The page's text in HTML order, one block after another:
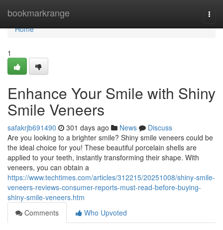
bookmarkrange
Home
Home
1
Enhance Your Smile with Shiny
Smile Veneers
safakrjb691490 301 days ago News
Discuss
Are you looking to a brighter smile? Shiny smile veneers could be
the ideal choice for you! These beautiful porcelain shells are
applied to your teeth, instantly transforming their shape. With
veneers, you can obtain a
https://www.techtimes.com/articles/312215/20251008/shiny-smile-
veneers-reviews-consumer-reports-must-read-before-buying-
shiny-smile-veneers.htm
Comments
Who Upvoted